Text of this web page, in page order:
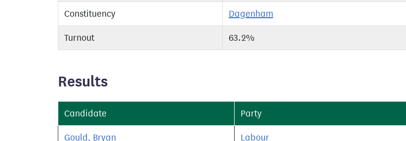
Constituency Dagenham
Turnout 63.2%
Results
Candidate Party
Gould, Bryan Labour